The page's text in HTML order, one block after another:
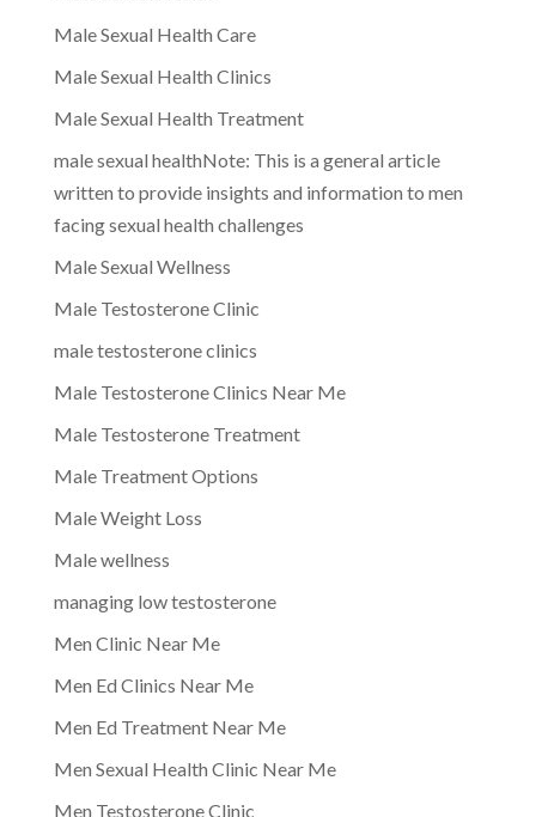
Male Sexual Health Care
Male Sexual Health Clinics
Male Sexual Health Treatment
male sexual healthNote: This is a general article
written to provide insights and information to men
facing sexual health challenges
Male Sexual Wellness
Male Testosterone Clinic
male testosterone clinics
Male Testosterone Clinics Near Me
Male Testosterone Treatment
Male Treatment Options
Male Weight Loss
Male wellness
managing low testosterone
Men Clinic Near Me
Men Ed Clinics Near Me
Men Ed Treatment Near Me
Men Sexual Health Clinic Near Me
Men Testosterone Clinic